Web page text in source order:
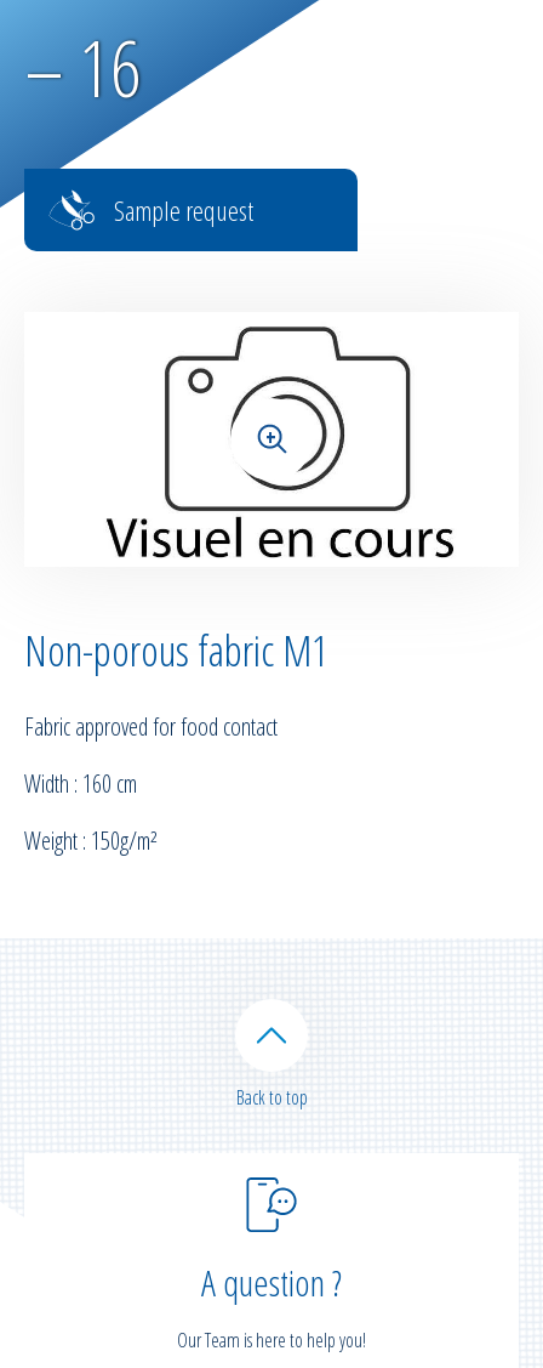
RIPSTOP range
High tenacity fabrics
Fire-retardant fabrics
Light diffusing fabrics
Airtight fabrics for inflatables
Base fabrics for coating & laminating
Textiles for digital printing
– 16
Sample request
+
Non-porous fabric M1
Fabric approved for food contact
Width : 160 cm
Weight : 150g/m²
A question ?
Our Team is here to help you!
Back to top